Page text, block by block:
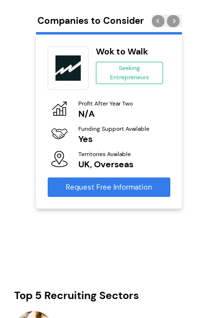
Companies to Consider
Wok to Walk
Seeking
Entrepreneurs
Profit After Year Two
N/A
Funding Support Available
Yes
Territories Available
UK, Overseas
Request Free Information
Top 5 Recruiting Sectors